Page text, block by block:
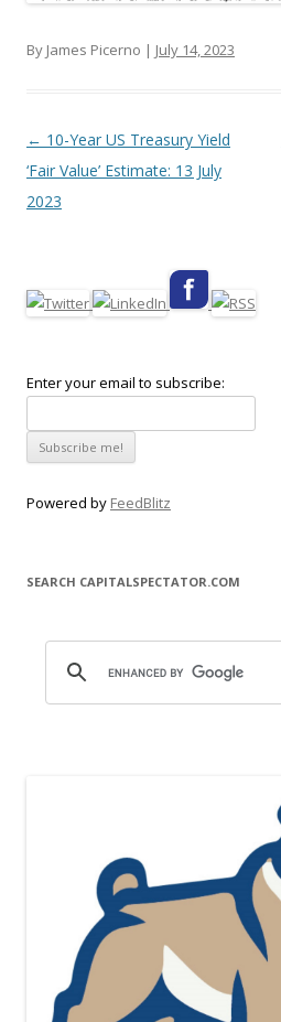
By James Picerno | July 14, 2023
Post navigation
← 10-Year US Treasury Yield
‘Fair Value’ Estimate: 13 July
2023
Enter your email to subscribe:
Powered by FeedBlitz
SEARCH CAPITALSPECTATOR.COM